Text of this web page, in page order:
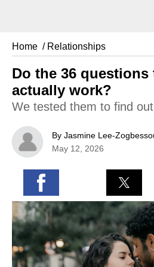
Home / Relationships
Do the 36
actually work?
We tested them to find
By Jasmine Lee-
May 12, 2026